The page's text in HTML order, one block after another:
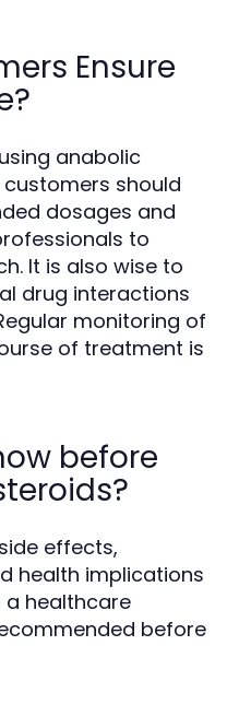
Ensure
anabolic
should
dosages and
to
It is also wise to
drug interactions
monitoring of
of treatment is
before
effects,
health implications
a healthcare
before